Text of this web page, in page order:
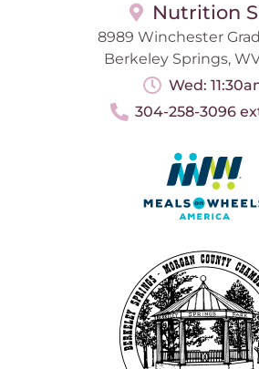
Nutrition
8989 Winchester
Berkeley Springs,
Wed:
304-258-3096